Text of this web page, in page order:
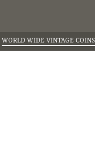
WORLD WIDE VINTAGE